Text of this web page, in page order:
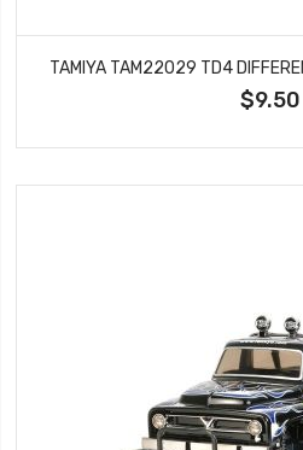
TAMIYA TAM22029 TD4
$9.50